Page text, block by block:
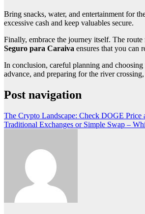
Bring snacks, water, and entertainment for
excessive cash and keep valuables secure.
Finally, embrace the journey itself. The
Seguro para Caraiva ensures that you can
In conclusion, careful planning and
advance, and preparing for the river
Post navigation
The Crypto Landscape: Check DOGE Price
Traditional Exchanges or Simple Swap –